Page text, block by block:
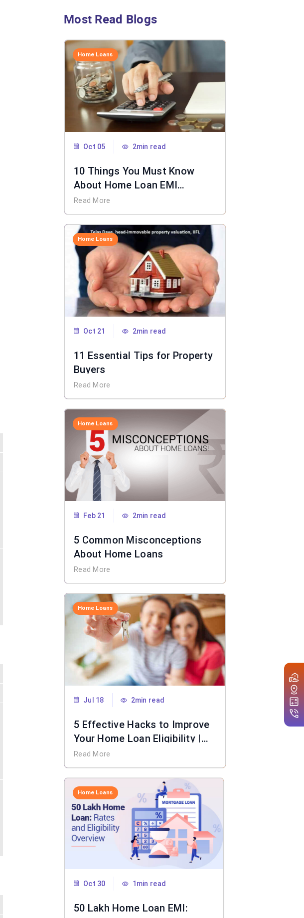
Most Read Blogs
Home Loans
Oct 05 2min read
10 Things You Must Know
About Home Loan EMI
Calculator
Read More
Home Loans
Oct 21 2min read
11 Essential Tips for Property
Buyers
Read More
Home Loans
Feb 21 2min read
5 Common Misconceptions
About Home Loans
Read More
Home Loans
Jul 18 2min read
5 Effective Hacks to Improve
Your Home Loan Eligibility |
IIFL Home Loan
Read More
Home Loans
Oct 30 1min read
50 Lakh Home Loan EMI: